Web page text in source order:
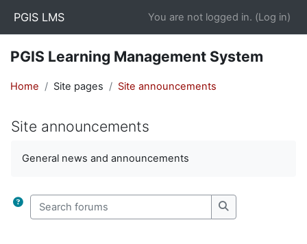
PGIS LMS You are not logged in. (Log in)
PGIS Learning Management System
Home Site pages Site announcements
Site announcements
General news and announcements
Search forums
Search forums